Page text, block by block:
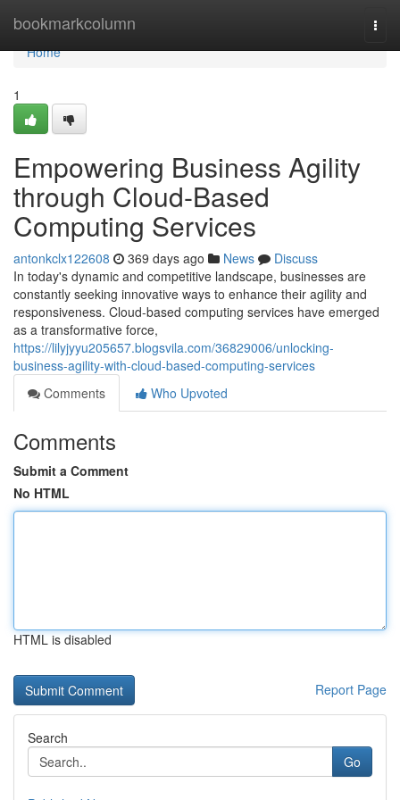
bookmarkcolumn
Home
Home
1
Empowering Business Agility
through Cloud-Based
Computing Services
antonkclx122608 369 days ago News
Discuss
In today's dynamic and competitive landscape, businesses are
constantly seeking innovative ways to enhance their agility and
responsiveness. Cloud-based computing services have emerged
as a transformative force,
https://lilyjyyu205657.blogsvila.com/36829006/unlocking-
business-agility-with-cloud-based-computing-services
Comments
Who Upvoted
Comments
Submit a Comment
No HTML
HTML is disabled
Report Page
Search
Go